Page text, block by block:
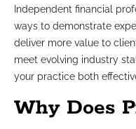
Independent financial
ways to demonstrate
deliver more value to
meet evolving industry
your practice both
Why Does